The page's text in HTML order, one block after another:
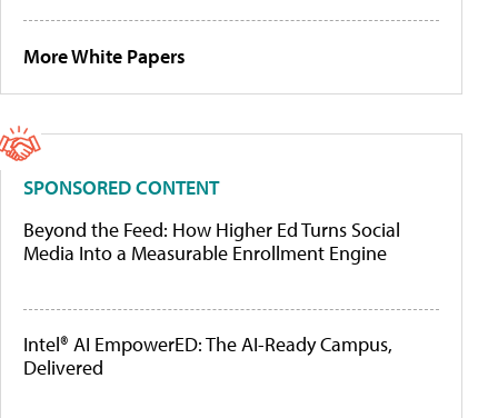
More White Papers
SPONSORED CONTENT
Beyond the Feed: How Higher Ed Turns Social
Media Into a Measurable Enrollment Engine
Intel® AI EmpowerED: The AI-Ready Campus,
Delivered